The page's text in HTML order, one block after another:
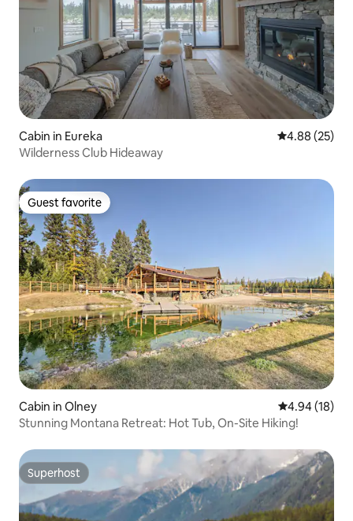
Cabin in Eureka 4.88 out of 5
4.88 (25)
Wilderness Club Hideaway
Guest favorite
Guest favorite
Cabin in Olney 4.94 out of 5
4.94 (18)
Stunning Montana Retreat: Hot Tub, On-Site Hiking!
Superhost
Superhost